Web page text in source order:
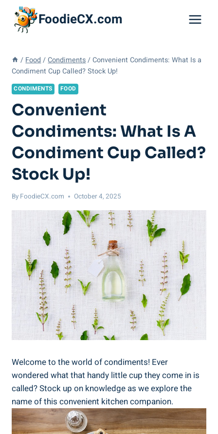
content
FoodieCX.com
/ Food / Condiments / Convenient Condiments: What Is a
Condiment Cup Called? Stock Up!
CONDIMENTS FOOD
Convenient
Condiments: What Is A
Condiment Cup Called?
Stock Up!
By FoodieCX.com October 4, 2025
Welcome to the world of condiments! Ever
wondered what that handy little cup they come in is
called? Stock up on knowledge as we explore the
name of this convenient kitchen companion.